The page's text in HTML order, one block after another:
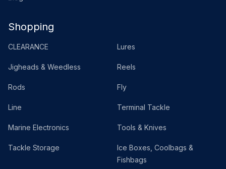
Shopping
CLEARANCE Lures
Jigheads & Weedless Reels
Rods Fly
Line Terminal Tackle
Marine Electronics Tools & Knives
Tackle Storage
Ice Boxes, Coolbags &
Fishbags